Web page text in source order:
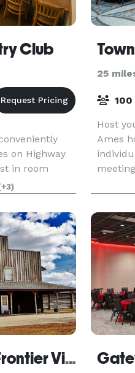
Club
on Highway
in room
offer a
showers,
25
Host
Ames
The Fort Museum and Frontier Village Opera House